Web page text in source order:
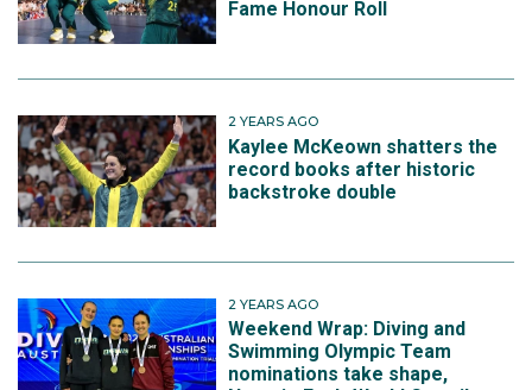
Fame Honour Roll
2 YEARS AGO
Kaylee McKeown shatters the
record books after historic
backstroke double
2 YEARS AGO
Weekend Wrap: Diving and
Swimming Olympic Team
nominations take shape,